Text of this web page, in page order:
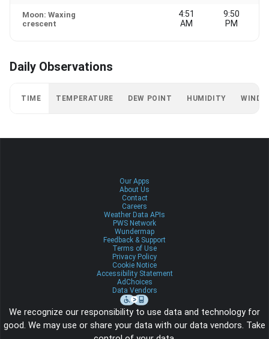
Moon: Waxing
crescent
4:51
AM
9:50
PM
Daily Observations
TIME TEMPERATURE DEW POINT HUMIDITY WIND
Our Apps
About Us
Contact
Careers
Weather Data APIs
PWS Network
Wundermap
Feedback & Support
Terms of Use
Privacy Policy
Cookie Notice
Accessibility Statement
AdChoices
Data Vendors
We recognize our responsibility to use data and technology for
good. We may use or share your data with our data vendors. Take